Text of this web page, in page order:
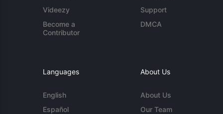
Videezy
Become a
Contributor
Support
DMCA
Languages
English
Español
About Us
About Us
Our Team